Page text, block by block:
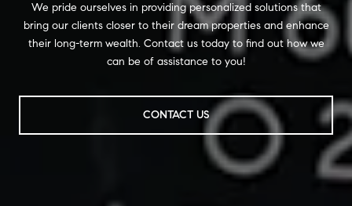
We pride ourselves in providing personalized solutions that
bring our clients closer to their dream properties and enhance
their long-term wealth. Contact us today to find out how we
can be of assistance to you!
CONTACT US